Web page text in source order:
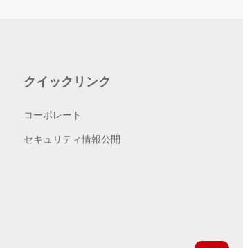
クイックリンク
コーポレート
セキュリティ情報公開